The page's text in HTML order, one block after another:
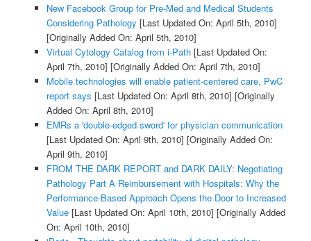
New Facebook Group for Pre-Med and Medical Students
Considering Pathology [Last Updated On: April 5th, 2010]
[Originally Added On: April 5th, 2010]
Virtual Cytology Catalog from i-Path[Last Updated On:
April 7th, 2010] [Originally Added On: April 7th, 2010]
Mobile technologies will enable patient-centered care, PwC
report says [Last Updated On: April 8th, 2010] [Originally
Added On: April 8th, 2010]
EMRs a 'double-edged sword' for physician communication
[Last Updated On: April 9th, 2010] [Originally Added On:
April 9th, 2010]
FROM THE DARK REPORT and DARK DAILY: Negotiating
Pathology Part A Reimbursement with Hospitals: Why the
Performance-Based Approach Opens the Door to Increased
Value[Last Updated On: April 10th, 2010] [Originally Added
On: April 10th, 2010]